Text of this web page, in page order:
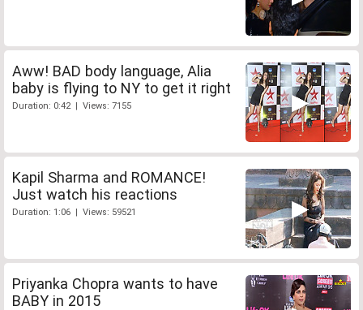
Aww! BAD body language, Alia
baby is flying to NY to get it right
Duration: 0:42 | Views: 7155
Kapil Sharma and ROMANCE!
Just watch his reactions
Duration: 1:06 | Views: 59521
Priyanka Chopra wants to have
BABY in 2015